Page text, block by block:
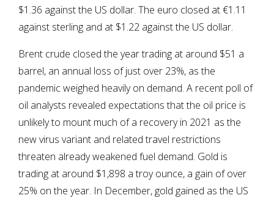
$1.36 against the US dollar. The euro closed at €1.11
against sterling and at $1.22 against the US dollar.
Brent crude closed the year trading at around $51 a
barrel, an annual loss of just over 23%, as the
pandemic weighed heavily on demand. A recent poll of
oil analysts revealed expectations that the oil price is
unlikely to mount much of a recovery in 2021 as the
new virus variant and related travel restrictions
threaten already weakened fuel demand. Gold is
trading at around $1,898 a troy ounce, a gain of over
25% on the year. In December, gold gained as the US